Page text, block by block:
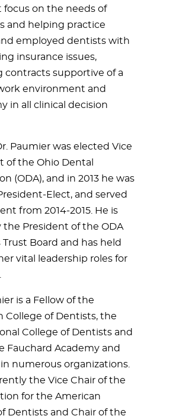
focus on the needs of
and helping practice
employed dentists with
insurance issues,
contracts supportive of a
environment and
in all clinical decision
Paumier was elected Vice
of the Ohio Dental
(ODA), and in 2013 he was
Elect, and served
from 2014-2015. He is
the President of the ODA
Trust Board and has held
vital leadership roles for
is a Fellow of the
College of Dentists, the
College of Dentists and
Fauchard Academy and
numerous organizations.
the Vice Chair of the
for the American
Dentists and Chair of the